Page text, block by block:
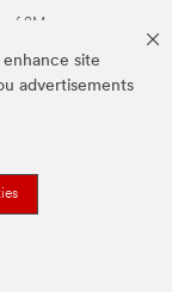
site
advertisements
of 3M.